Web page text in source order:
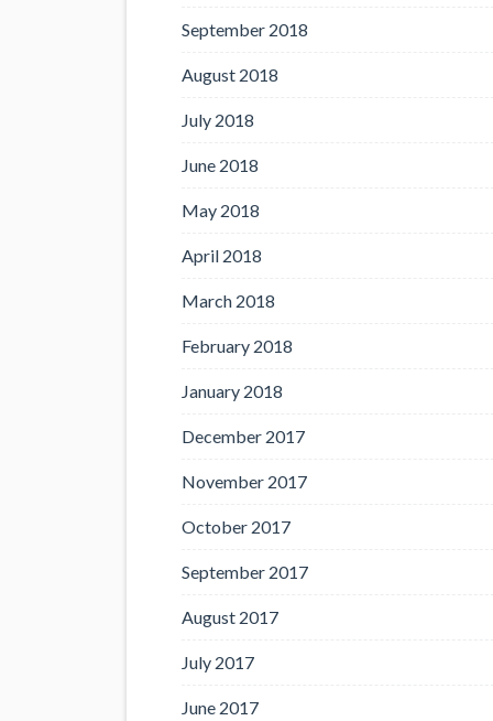
September 2018
August 2018
July 2018
June 2018
May 2018
April 2018
March 2018
February 2018
January 2018
December 2017
November 2017
October 2017
September 2017
August 2017
July 2017
June 2017